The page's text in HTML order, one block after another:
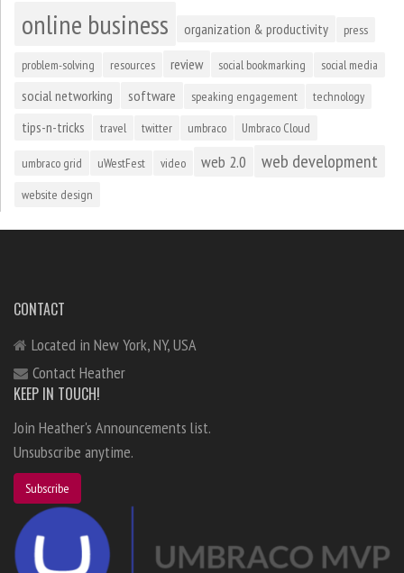
online business organization & productivity press
problem-solving resources review social bookmarking social media
social networking software speaking engagement technology
tips-n-tricks travel twitter umbraco Umbraco Cloud
umbraco grid uWestFest video web 2.0 web development
website design
CONTACT
Located in New York, NY, USA
Contact Heather
KEEP IN TOUCH!
Join Heather's Announcements list.
Unsubscribe anytime.
Subscribe